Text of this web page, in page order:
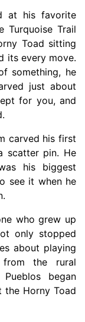
at his favorite
Turquoise Trail
Toad sitting
its every move.
something, he
just about
for you, and
carved his first
scatter pin. He
his biggest
see it when he
who grew up
only stopped
about playing
the rural
began
the Horny Toad